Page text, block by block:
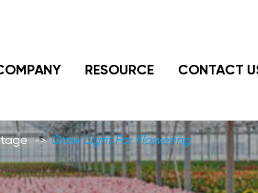
RESOURCE CONTACT
Grow Light For Flowering